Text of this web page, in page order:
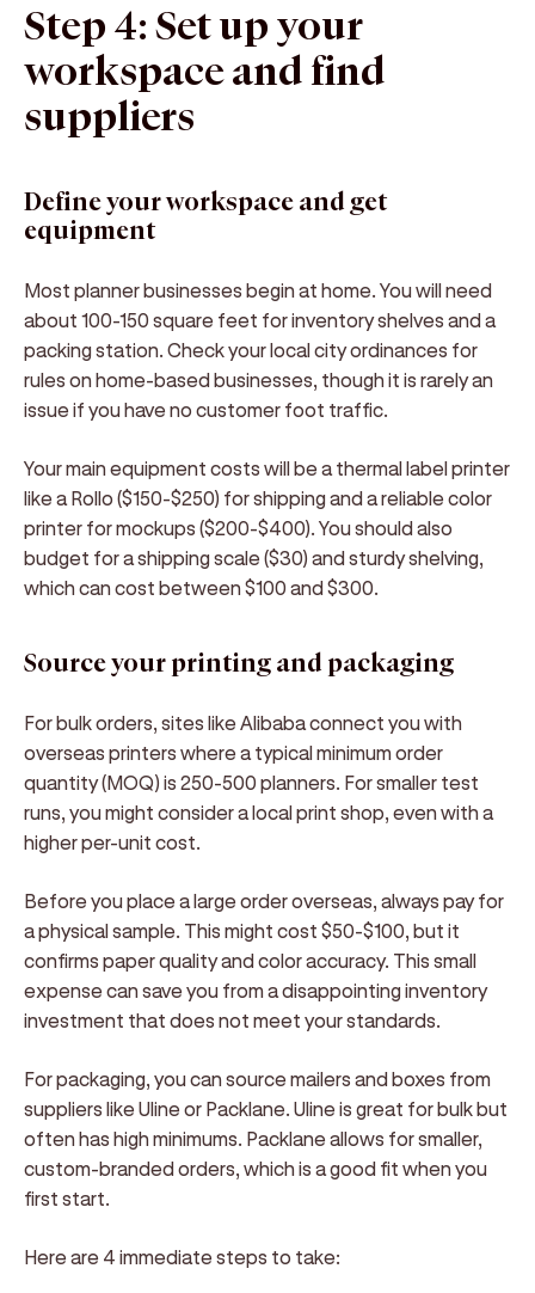
Step 4: Set up your
workspace and find
suppliers
Define your workspace and get
equipment
Most planner businesses begin at home. You will need
about 100-150 square feet for inventory shelves and a
packing station. Check your local city ordinances for
rules on home-based businesses, though it is rarely an
issue if you have no customer foot traffic.
Your main equipment costs will be a thermal label printer
like a Rollo ($150-$250) for shipping and a reliable color
printer for mockups ($200-$400). You should also
budget for a shipping scale ($30) and sturdy shelving,
which can cost between $100 and $300.
Source your printing and packaging
For bulk orders, sites like Alibaba connect you with
overseas printers where a typical minimum order
quantity (MOQ) is 250-500 planners. For smaller test
runs, you might consider a local print shop, even with a
higher per-unit cost.
Before you place a large order overseas, always pay for
a physical sample. This might cost $50-$100, but it
confirms paper quality and color accuracy. This small
expense can save you from a disappointing inventory
investment that does not meet your standards.
For packaging, you can source mailers and boxes from
suppliers like Uline or Packlane. Uline is great for bulk but
often has high minimums. Packlane allows for smaller,
custom-branded orders, which is a good fit when you
first start.
Here are 4 immediate steps to take: